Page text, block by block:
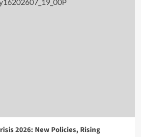
2026: New Policies, Rising